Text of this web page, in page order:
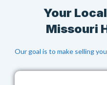
Your
Missouri
Our goal is to make selling